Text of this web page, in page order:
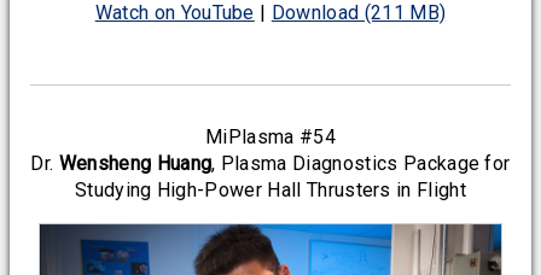
Watch on YouTube Download (211 MB)
MiPlasma #54
Dr. Wensheng Huang, Plasma Diagnostics Package for
Studying High-Power Hall Thrusters in Flight